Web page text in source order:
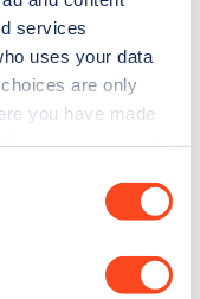
services
uses your data
are only
you have made
geographical
guides, stats,